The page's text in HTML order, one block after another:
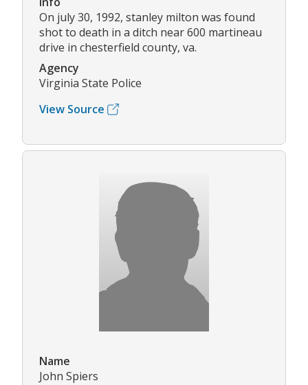
On july 30, 1992, stanley milton was found
shot to death in a ditch near 600 martineau
drive in chesterfield county, va.
Agency
Virginia State Police
View Source
Name
John Spiers